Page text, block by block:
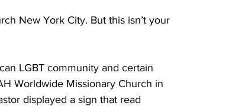
New York City. But this isn’t your
LGBT community and certain
Worldwide Missionary Church in
displayed a sign that read